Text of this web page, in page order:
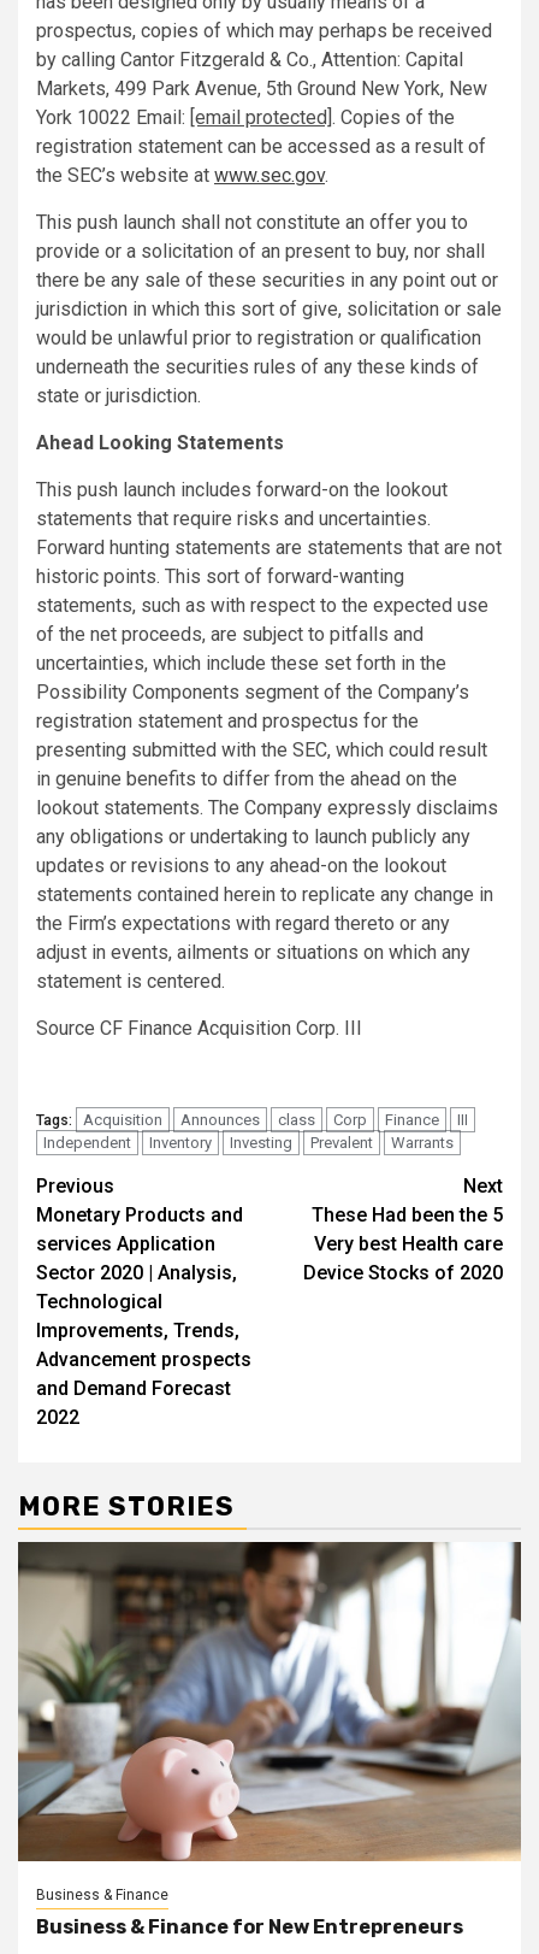
prospectus, copies of which may perhaps be received
by calling Cantor Fitzgerald & Co., Attention: Capital
Markets, 499 Park Avenue, 5th Ground New York, New
York 10022 Email: [email protected]. Copies of the
registration statement can be accessed as a result of
the SEC’s website at www.sec.gov.
This push launch shall not constitute an offer you to
provide or a solicitation of an present to buy, nor shall
there be any sale of these securities in any point out or
jurisdiction in which this sort of give, solicitation or sale
would be unlawful prior to registration or qualification
underneath the securities rules of any these kinds of
state or jurisdiction.
Ahead Looking Statements
This push launch includes forward-on the lookout
statements that require risks and uncertainties.
Forward hunting statements are statements that are not
historic points. This sort of forward-wanting
statements, such as with respect to the expected use
of the net proceeds, are subject to pitfalls and
uncertainties, which include these set forth in the
Possibility Components segment of the Company’s
registration statement and prospectus for the
presenting submitted with the SEC, which could result
in genuine benefits to differ from the ahead on the
lookout statements. The Company expressly disclaims
any obligations or undertaking to launch publicly any
updates or revisions to any ahead-on the lookout
statements contained herein to replicate any change in
the Firm’s expectations with regard thereto or any
adjust in events, ailments or situations on which any
statement is centered.
Source CF Finance Acquisition Corp. III
Tags: Acquisition Announces class Corp Finance
III
Independent
Inventory Investing Prevalent Warrants
Post
navigation
Previous
Monetary Products and
services Application
Sector 2020 | Analysis,
Technological
Improvements, Trends,
Advancement prospects
and Demand Forecast
2022
Next
These Had been the 5
Very best Health care
Device Stocks of 2020
MORE STORIES
Business & Finance
Business & Finance for New Entrepreneurs